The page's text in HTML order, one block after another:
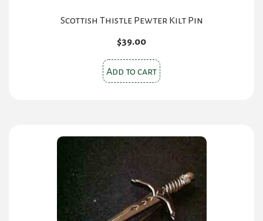
Scottish Thistle Pewter Kilt Pin
$39.00
Add to cart